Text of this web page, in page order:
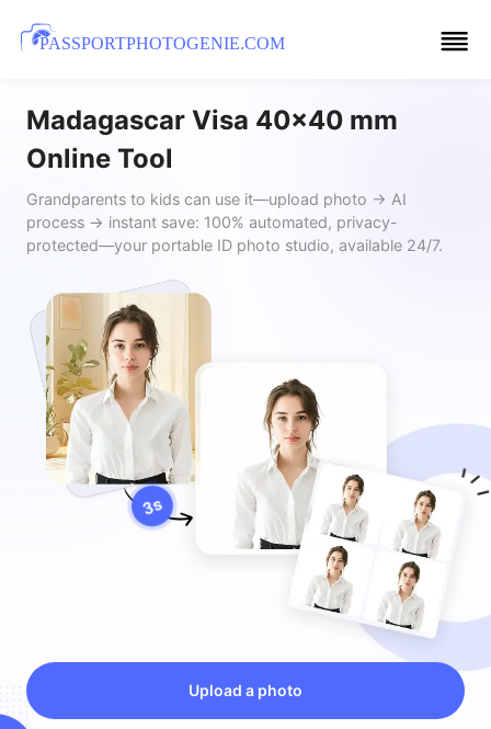
PASSPORTPHOTOGENIE.COM
Madagascar Visa 40x40 mm
Online Tool
Grandparents to kids can use it—upload photo → AI
process → instant save: 100% automated, privacy-
protected—your portable ID photo studio, available 24/7.
Upload a photo